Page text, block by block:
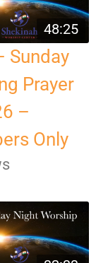
48:25
Sunday
Prayer
–
Only